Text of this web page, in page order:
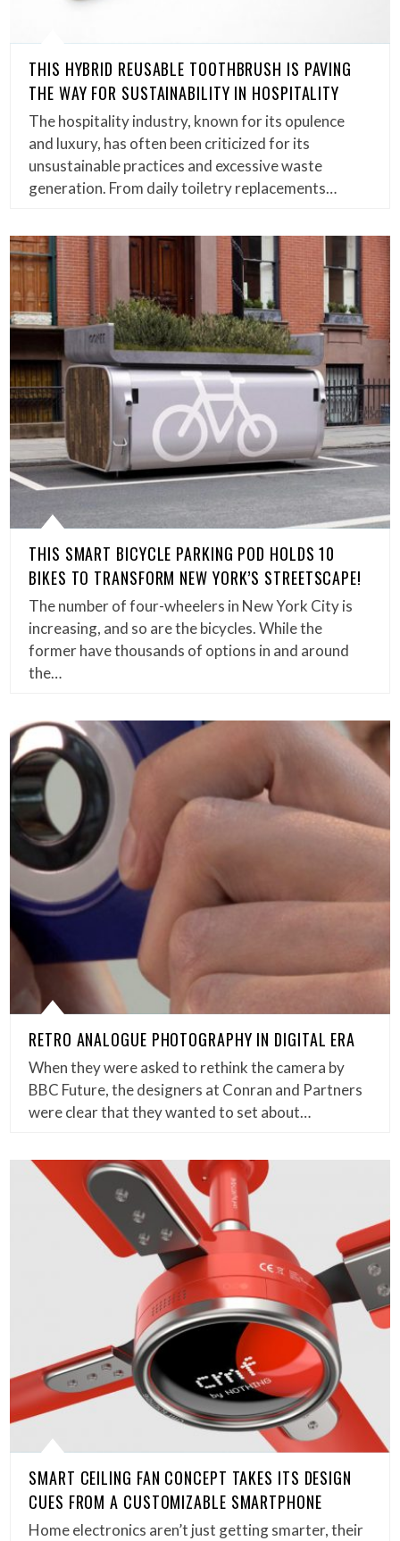
THIS HYBRID REUSABLE TOOTHBRUSH IS PAVING
THE WAY FOR SUSTAINABILITY IN HOSPITALITY
The hospitality industry, known for its opulence
and luxury, has often been criticized for its
unsustainable practices and excessive waste
generation. From daily toiletry replacements…
THIS SMART BICYCLE PARKING POD HOLDS 10
BIKES TO TRANSFORM NEW YORK’S STREETSCAPE!
The number of four-wheelers in New York City is
increasing, and so are the bicycles. While the
former have thousands of options in and around
the…
RETRO ANALOGUE PHOTOGRAPHY IN DIGITAL ERA
When they were asked to rethink the camera by
BBC Future, the designers at Conran and Partners
were clear that they wanted to set about…
SMART CEILING FAN CONCEPT TAKES ITS DESIGN
CUES FROM A CUSTOMIZABLE SMARTPHONE
Home electronics aren’t just getting smarter, their